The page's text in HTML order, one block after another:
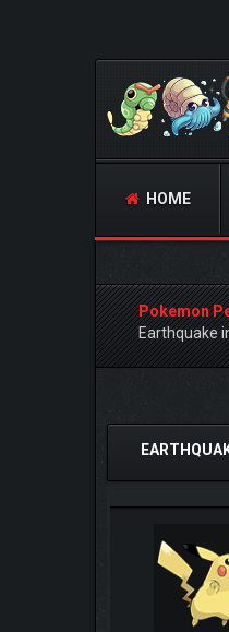
HOME
Pokemon
Earthquake
3